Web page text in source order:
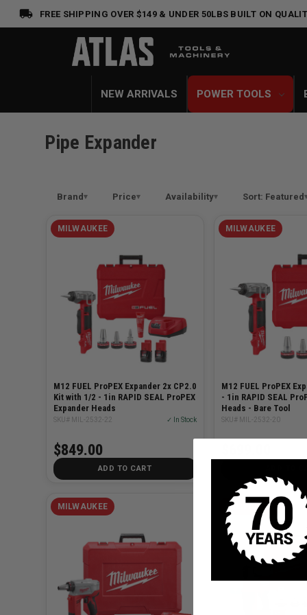
FREE SHIPPING OVER $149 & UNDER 50LBS BUILT ON
NEW ARRIVALS POWER TOOLS
Pipe Expander
Brand Price Availability Sort: Featured
MILWAUKEE
M12 FUEL ProPEX Expander 2x CP2.0
Kit with 1/2 - 1in RAPID SEAL ProPEX
Expander Heads
SKU# MIL-2532-22 ✓ In Stock
$849.00
ADD TO CART
MILWAUKEE
M12 FUEL ProPEX
- 1in RAPID SEAL
Heads - Bare Tool
SKU# MIL-2532-20
MILWAUKEE MILWAUKEE